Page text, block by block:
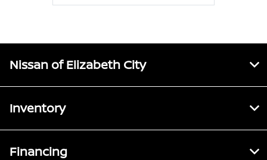
Nissan of Elizabeth City
Inventory
Financing